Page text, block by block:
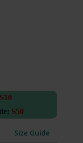
S10
S50
Size Guide